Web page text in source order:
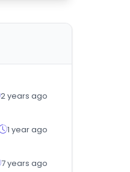
2 years ago
1 year ago
7 years ago